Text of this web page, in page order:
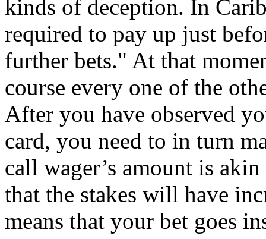
kinds of deception. In
required to pay up just
further bets." At that
course every one of the
After you have observed
card, you need to in turn
call wager’s amount is
that the stakes will have
means that your bet goes